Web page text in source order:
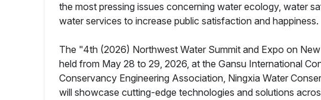
the most pressing issues concerning water ecology, water
water services to increase public satisfaction and happiness.
The "4th (2026) Northwest Water Summit and Expo on
held from May 28 to 29, 2026, at the Gansu International
Conservancy Engineering Association, Ningxia Water
will showcase cutting-edge technologies and solutions